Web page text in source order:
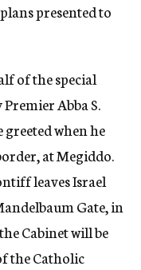
presented to
of the special
Abba S.
greeted when he
at Megiddo.
leaves Israel
Gate, in
Cabinet will be
the Catholic